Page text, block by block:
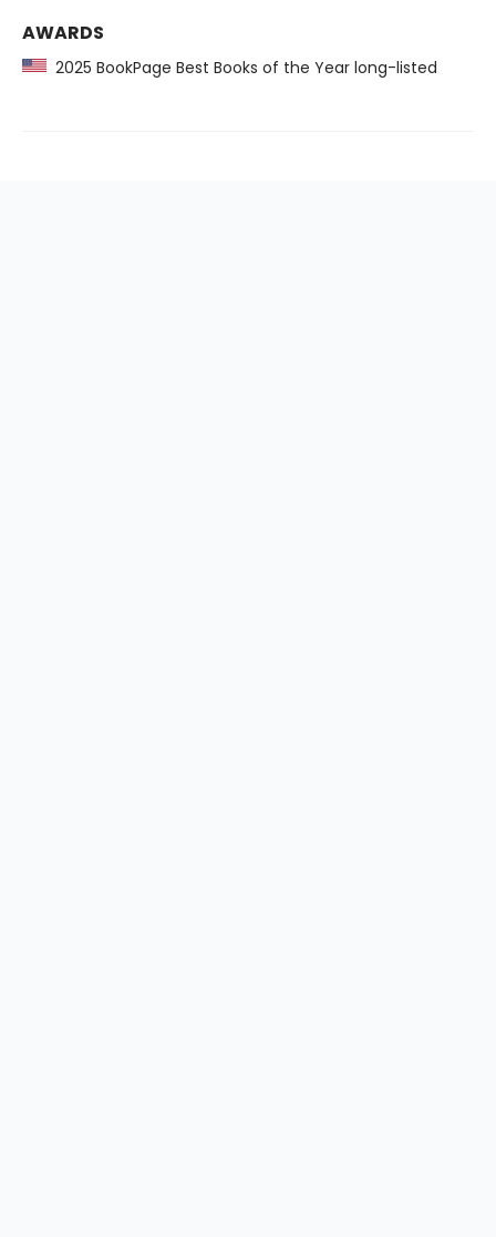
AWARDS
2025 BookPage Best Books of the Year long-listed